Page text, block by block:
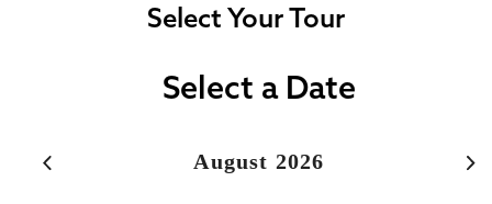
Select Your Tour
Select a Date
August 2026